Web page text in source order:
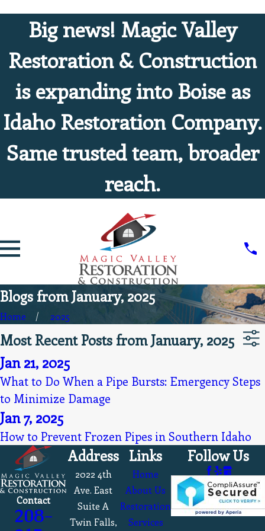
Big news! Magic Valley
Restoration & Construction
is expanding into Boise as
Idaho Restoration Company.
Same trusted team, broader
reach.
Blogs from January, 2025
Home 2025
Most Recent Posts from January, 2025
Jan 21, 2025
What to Do When a Pipe Bursts: Emergency Steps
to Minimize Damage
Jan 7, 2025
How to Prevent Frozen Pipes in Southern Idaho
Contact
208-
Address
2022 4th
Ave. East
Suite A
Twin Falls,
Links
Home
About Us
Restoration
Services
Follow Us